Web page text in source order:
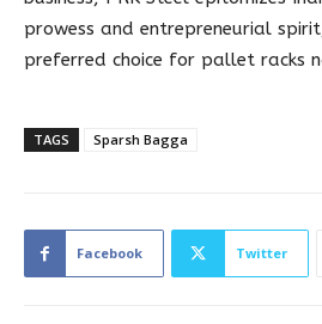
prowess and entrepreneurial
preferred choice for pallet racks
TAGS Sparsh Bagga
Facebook Twitter